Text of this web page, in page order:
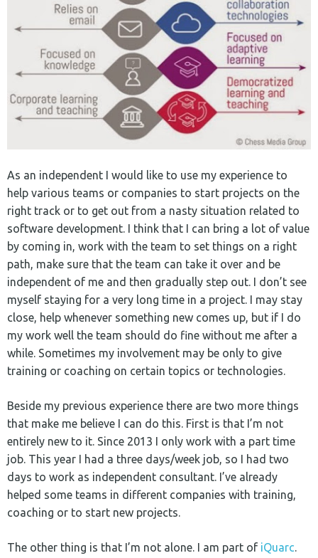
As an independent I would like to use my experience to
help various teams or companies to start projects on the
right track or to get out from a nasty situation related to
software development. I think that I can bring a lot of value
by coming in, work with the team to set things on a right
path, make sure that the team can take it over and be
independent of me and then gradually step out. I don’t see
myself staying for a very long time in a project. I may stay
close, help whenever something new comes up, but if I do
my work well the team should do fine without me after a
while. Sometimes my involvement may be only to give
training or coaching on certain topics or technologies.
Beside my previous experience there are two more things
that make me believe I can do this. First is that I’m not
entirely new to it. Since 2013 I only work with a part time
job. This year I had a three days/week job, so I had two
days to work as independent consultant. I’ve already
helped some teams in different companies with training,
coaching or to start new projects.
The other thing is that I’m not alone. I am part of iQuarc.